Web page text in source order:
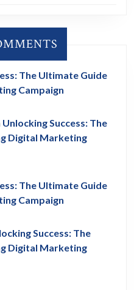
The Ultimate Guide
Campaign
Unlocking Success: The
Digital Marketing
The Ultimate Guide
Campaign
Success: The
Digital Marketing